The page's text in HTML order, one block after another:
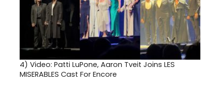
4) Video: Patti LuPone, Aaron Tveit Joins LES
MISERABLES Cast For Encore